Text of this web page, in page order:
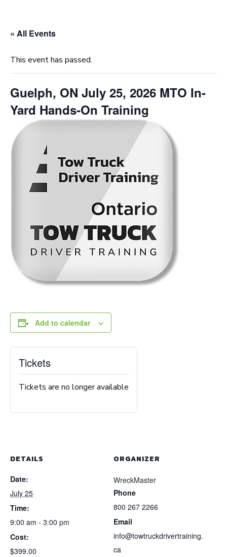
« All Events
This event has passed.
Guelph, ON July 25, 2026 MTO In-
Yard Hands-On Training
Add to calendar
DETAILS
Date:
July 25
Time:
9:00 am - 3:00 pm
Cost:
$399.00
ORGANIZER
WreckMaster
Phone
800 267 2266
Email
info@towtruckdrivertraining.
ca
Tickets
Tickets are no longer available